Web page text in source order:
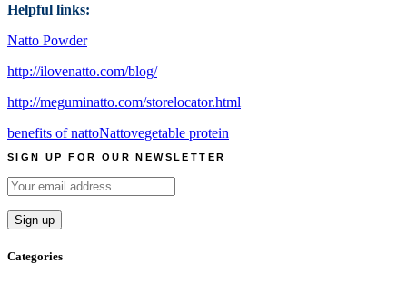
Helpful links:
Natto Powder
http://ilovenatto.com/blog/
http://meguminatto.com/storelocator.html
benefits of nattoNattovegetable protein
SIGN UP FOR OUR NEWSLETTER
Categories